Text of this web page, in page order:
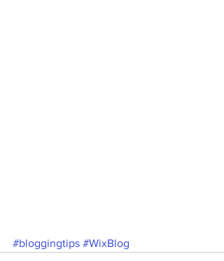
#bloggingtips #WixBlog